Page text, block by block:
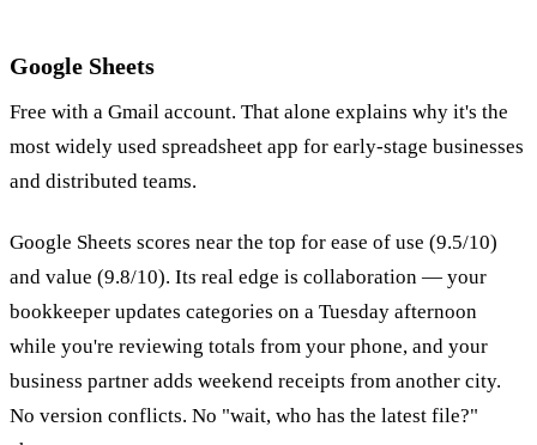
Google Sheets
Free with a Gmail account. That alone explains why it's the
most widely used spreadsheet app for early-stage businesses
and distributed teams.
Google Sheets scores near the top for ease of use (9.5/10)
and value (9.8/10). Its real edge is collaboration — your
bookkeeper updates categories on a Tuesday afternoon
while you're reviewing totals from your phone, and your
business partner adds weekend receipts from another city.
No version conflicts. No "wait, who has the latest file?"